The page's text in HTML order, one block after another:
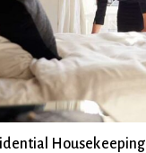
Housekeeping